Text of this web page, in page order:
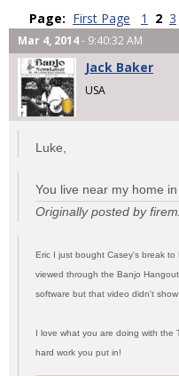
Page: First Page 1 2 3
Mar 4, 2014- 9:40:32 AM
Jack Baker
USA
Luke,
You live near my home
Originally posted by
Eric I just bought Casey's break
viewed through the Banjo
software but that video didn't show
I love what you are doing with the
hard work you put in!